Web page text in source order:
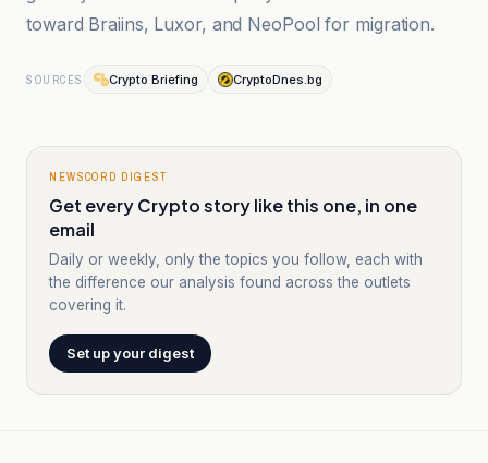
toward Braiins, Luxor, and NeoPool for migration.
SOURCES Crypto Briefing CryptoDnes.bg
NEWSCORD DIGEST
Get every Crypto story like this one, in one
email
Daily or weekly, only the topics you follow, each with
the difference our analysis found across the outlets
covering it.
Set up your digest